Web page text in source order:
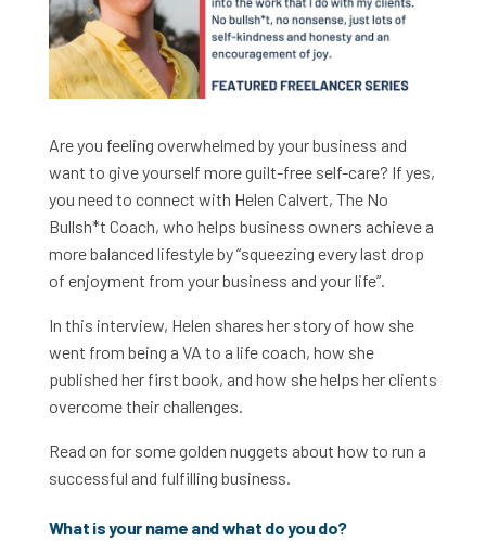
Are you feeling overwhelmed by your business and
want to give yourself more guilt-free self-care? If yes,
you need to connect with Helen Calvert, The No
Bullsh*t Coach, who helps business owners achieve a
more balanced lifestyle by “squeezing every last drop
of enjoyment from your business and your life”.
In this interview, Helen shares her story of how she
went from being a VA to a life coach, how she
published her first book, and how she helps her clients
overcome their challenges.
Read on for some golden nuggets about how to run a
successful and fulfilling business.
What is your name and what do you do?